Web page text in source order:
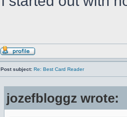
Post subject: Re: Best Card Reader
jozefbloggz wrote: